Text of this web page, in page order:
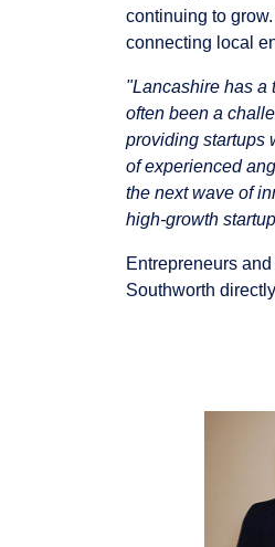
continuing to
connecting local
"Lancashire has a
often been a
providing startups
of experienced
the next wave of
high-growth
Entrepreneurs
Southworth